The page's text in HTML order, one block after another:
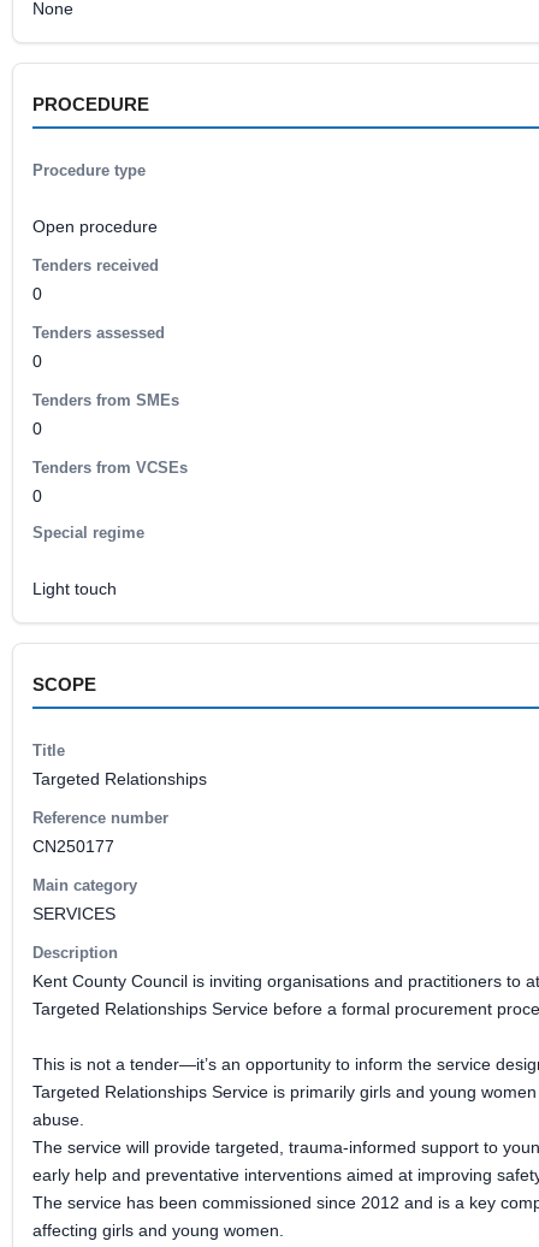
None
PROCEDURE
Procedure type
Open procedure
Tenders received
0
Tenders assessed
0
Tenders from SMEs
0
Tenders from VCSEs
0
Special regime
Light touch
SCOPE
Title
Targeted Relationships
Reference number
CN250177
Main category
SERVICES
Description
Kent County Council is inviting organisations and practitioners to
Targeted Relationships Service before a formal procurement
This is not a tender—it’s an opportunity to inform the service
Targeted Relationships Service is primarily girls and young
abuse.
The service will provide targeted, trauma-informed support to
early help and preventative interventions aimed at improving
The service has been commissioned since 2012 and is a key
affecting girls and young women.